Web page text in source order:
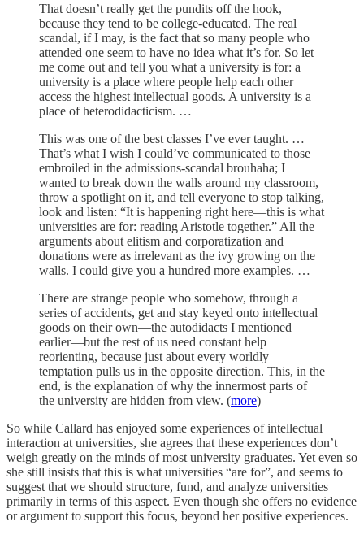
That doesn’t really get the pundits off the hook,
because they tend to be college-educated. The real
scandal, if I may, is the fact that so many people who
attended one seem to have no idea what it’s for. So let
me come out and tell you what a university is for: a
university is a place where people help each other
access the highest intellectual goods. A university is a
place of heterodidacticism. …
This was one of the best classes I’ve ever taught. …
That’s what I wish I could’ve communicated to those
embroiled in the admissions-scandal brouhaha; I
wanted to break down the walls around my classroom,
throw a spotlight on it, and tell everyone to stop talking,
look and listen: “It is happening right here—this is what
universities are for: reading Aristotle together.” All the
arguments about elitism and corporatization and
donations were as irrelevant as the ivy growing on the
walls. I could give you a hundred more examples. …
There are strange people who somehow, through a
series of accidents, get and stay keyed onto intellectual
goods on their own—the autodidacts I mentioned
earlier—but the rest of us need constant help
reorienting, because just about every worldly
temptation pulls us in the opposite direction. This, in the
end, is the explanation of why the innermost parts of
the university are hidden from view. (more)
So while Callard has enjoyed some experiences of intellectual
interaction at universities, she agrees that these experiences don’t
weigh greatly on the minds of most university graduates. Yet even so
she still insists that this is what universities “are for”, and seems to
suggest that we should structure, fund, and analyze universities
primarily in terms of this aspect. Even though she offers no evidence
or argument to support this focus, beyond her positive experiences.